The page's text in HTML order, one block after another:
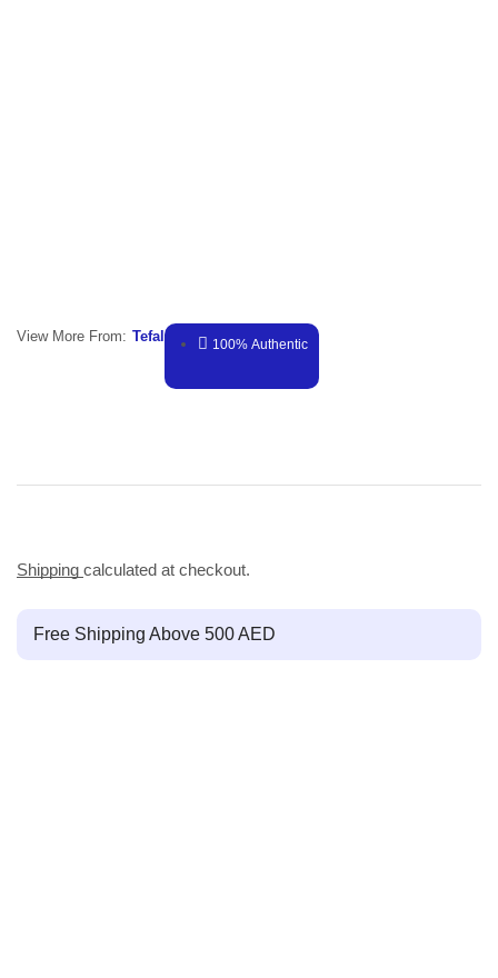
View More From: Tefal 100% Authentic
Shipping calculated at checkout.
Free Shipping Above 500 AED